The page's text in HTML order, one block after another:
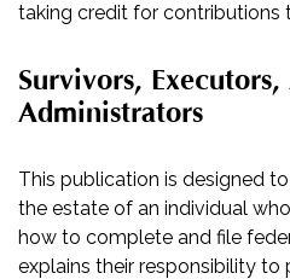
taking credit for contributions
Survivors, Executors,
Administrators
This publication is designed
the estate of an individual
how to complete and file
explains their responsibility to